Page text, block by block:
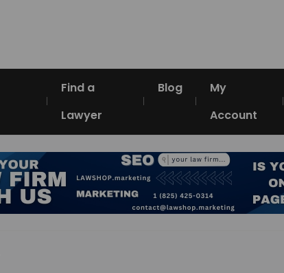
Find a
Lawyer
Blog
My
Account